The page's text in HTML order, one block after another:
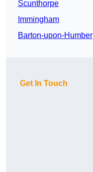
Scunthorpe
Immingham
Barton-upon-Humber
Get In Touch